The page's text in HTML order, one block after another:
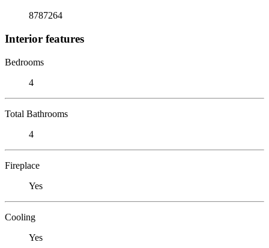
8787264
Interior features
Bedrooms
4
Total Bathrooms
4
Fireplace
Yes
Cooling
Yes